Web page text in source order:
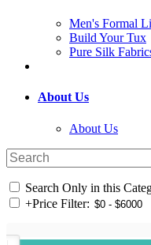
Men's Formal
Build Your Tux
Pure Silk
About Us
About Us
Search Only in this
+Price Filter: